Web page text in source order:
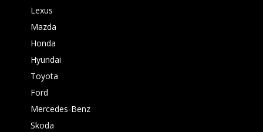
Lexus
Mazda
Honda
Hyundai
Toyota
Ford
Mercedes-Benz
Skoda